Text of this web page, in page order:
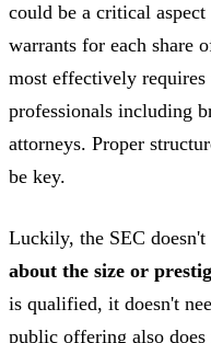
could be a critical
warrants for each share
most effectively
professionals including
attorneys. Proper
be key.
Luckily, the SEC doesn't
about the size or
is qualified, it doesn't
public offering also